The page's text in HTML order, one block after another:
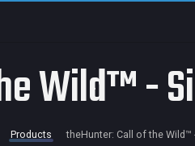
Wild™ -
Products theHunter: Call of the Wild™